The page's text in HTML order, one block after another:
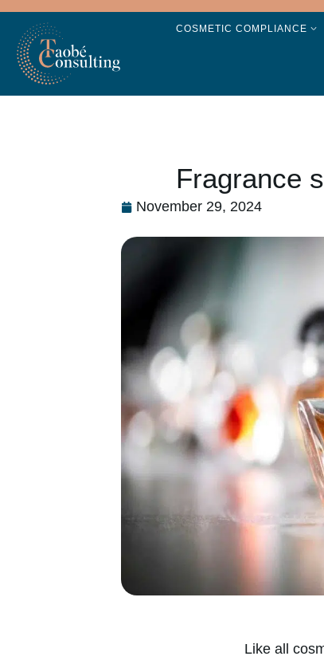
COSMETIC COMPLIANCE
Fragrance
November 29, 2024
Like all